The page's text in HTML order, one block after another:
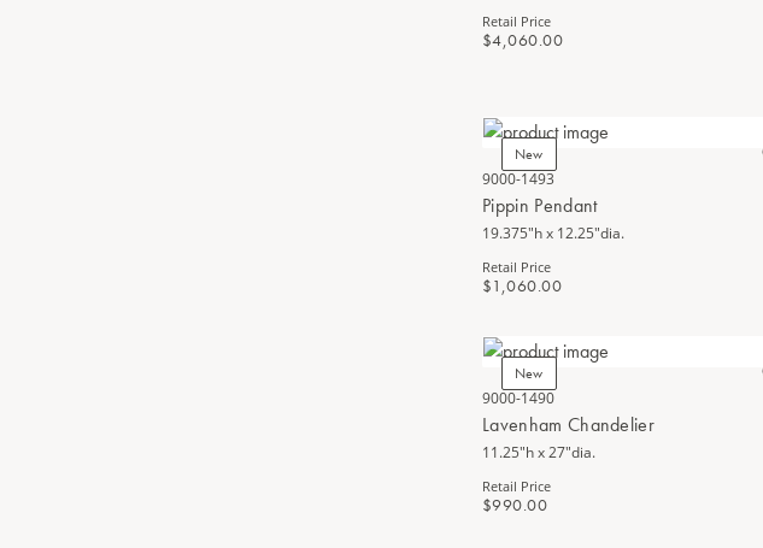
Retail Price
$4,060.00
New
9000-1493
Pippin Pendant
19.375"h x 12.25"dia.
Retail Price
$1,060.00
New
9000-1490
Lavenham Chandelier
11.25"h x 27"dia.
Retail Price
$990.00